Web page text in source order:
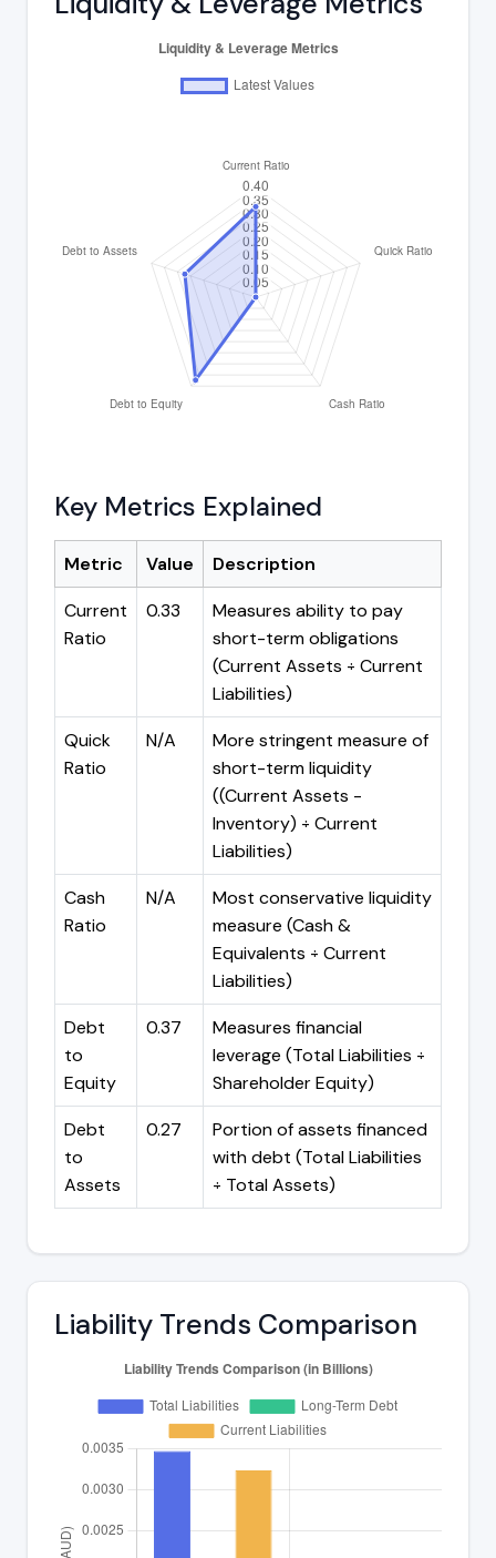
Key Metrics Explained
Metric Value
Description
Current
Ratio
0.33
Measures ability to pay
short-term obligations
(Current Assets ÷ Current
Liabilities)
Quick
Ratio
N/A
More stringent measure of
short-term liquidity
((Current Assets -
Inventory) ÷ Current
Liabilities)
Cash
Ratio
N/A
Most conservative liquidity
measure (Cash &
Equivalents ÷ Current
Liabilities)
Debt
to
Equity
0.37
Measures financial
leverage (Total Liabilities ÷
Shareholder Equity)
Debt
to
Assets
0.27
Portion of assets financed
with debt (Total Liabilities
÷ Total Assets)
Liability Trends Comparison